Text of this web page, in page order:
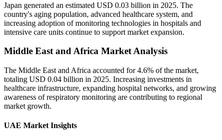
Japan generated an estimated USD 0.03 billion in 2025. The
country's aging population, advanced healthcare system, and
increasing adoption of monitoring technologies in hospitals and
intensive care units continue to support market expansion.
Middle East and Africa Market Analysis
The Middle East and Africa accounted for 4.6% of the market,
totaling USD 0.04 billion in 2025. Increasing investments in
healthcare infrastructure, expanding hospital networks, and growing
awareness of respiratory monitoring are contributing to regional
market growth.
UAE Market Insights